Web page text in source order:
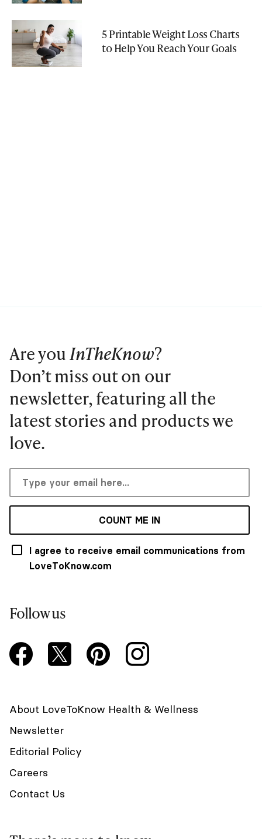
5 Printable Weight Loss Charts
to Help You Reach Your Goals
Are youInTheKnow?
Don’t miss out on our
newsletter, featuring all the
latest stories and products we
love.
COUNT ME IN
I agree to receive email communications from
LoveToKnow.com
Follow us
About LoveToKnow Health & Wellness
Newsletter
Editorial Policy
Careers
Contact Us